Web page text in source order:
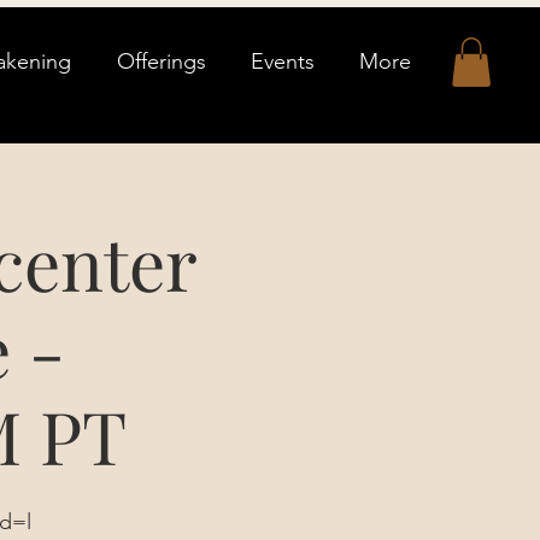
Offerings Events More
-
PT